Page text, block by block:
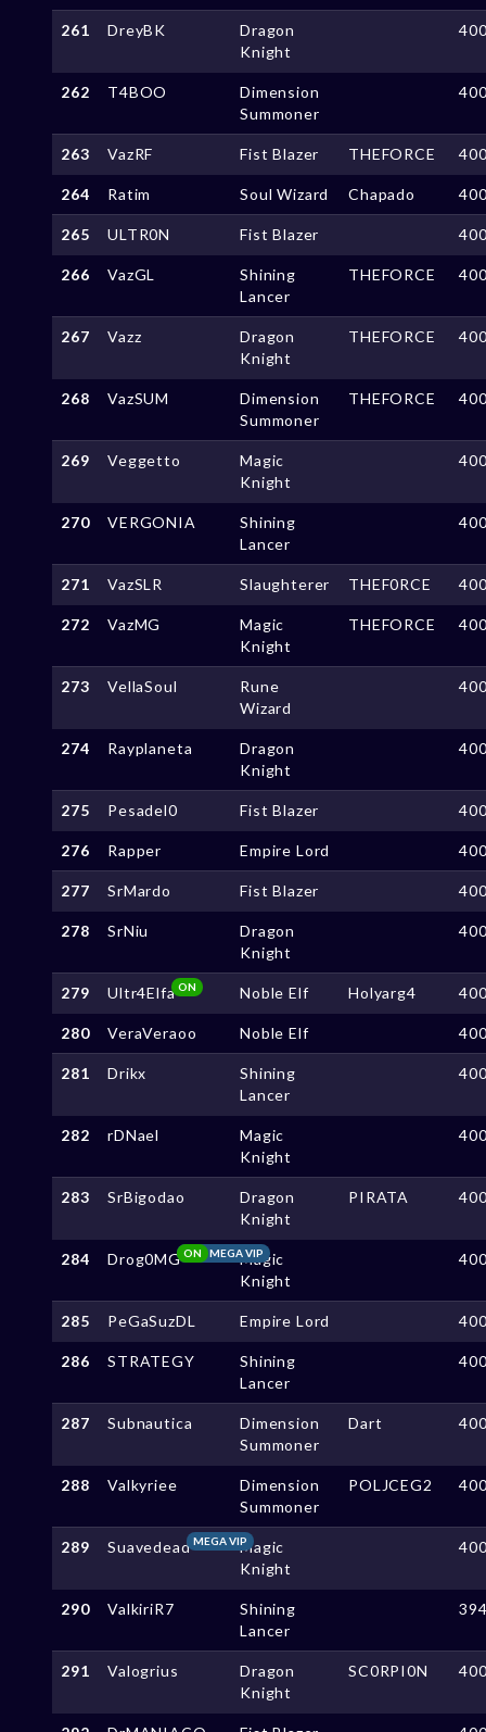
261 DreyBK
Dragon
Knight
262 T4BOO
Dimension
Summoner
263 VazRF Fist Blazer THEFORCE
264 Ratim Soul Wizard Chapado
265 ULTR0N Fist Blazer
266 VazGL
Shining
Lancer
THEFORCE
267 Vazz
Dragon
Knight
THEFORCE
268 VazSUM
Dimension
Summoner
THEFORCE
269 Veggetto
Magic
Knight
270 VERGONIA
Shining
Lancer
271 VazSLR Slaughterer THEF0RCE
272 VazMG
Magic
Knight
THEFORCE
273 VellaSoul
Rune
Wizard
274 Rayplaneta
Dragon
Knight
275 Pesadel0 Fist Blazer
276 Rapper Empire Lord
277 SrMardo Fist Blazer
278 SrNiu
Dragon
Knight
279 Ultr4ElfaON Noble Elf Holyarg4
280 VeraVeraoo Noble Elf
281 Drikx
Shining
Lancer
282 rDNael
Magic
Knight
283 SrBigodao
Dragon
Knight
PIRATA
284 Drog0MG MEGA VIP
ON
Magic
Knight
285 PeGaSuzDL Empire Lord
286 STRATEGY
Shining
Lancer
287 Subnautica
Dimension
Summoner
Dart
288 Valkyriee
Dimension
Summoner
POLJCEG2
289 SuavedeadMEGA VIPMagic
Knight
290 ValkiriR7
Shining
Lancer
291 Valogrius
Dragon
Knight
SC0RPI0N